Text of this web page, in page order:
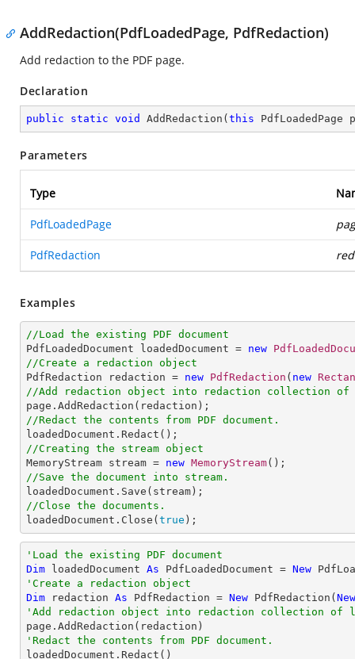
AddRedaction(PdfLoadedPage, PdfRedaction)
Add redaction to the PDF page.
Declaration
public static void AddRedaction ( this
Parameters
Type
PdfLoadedPage
PdfRedaction
Examples
//Load the existing PDF document
PdfLoadedDocument loadedDocument = new
//Create a redaction object
PdfRedaction redaction = new PdfRedaction ( new
//Add redaction object into redaction collection of
//Redact the contents from PDF document.
//Creating the stream object
MemoryStream stream = new MemoryStream
//Save the document into stream.
//Close the documents.
loadedDocument.Close( true );
'Load the existing PDF document
Dim loadedDocument As PdfLoadedDocument = New
'Create a redaction object
Dim redaction As PdfRedaction = New PdfRedaction( New
'Add redaction object into redaction collection of
'Redact the contents from PDF document.